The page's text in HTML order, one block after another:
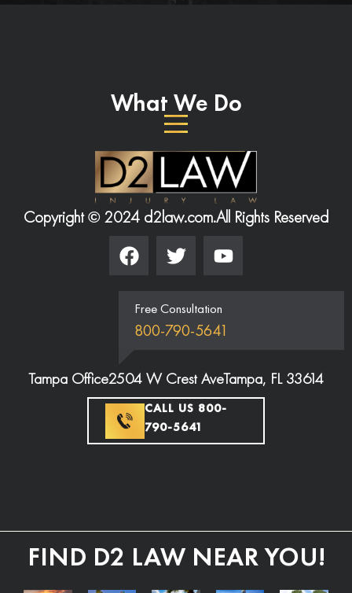
What We Do
Copyright © 2024 d2law.com.All Rights Reserved
Free Consultation
800-790-5641
Tampa Office2504 W Crest AveTampa, FL 33614
CALL US 800-
790-5641
FIND D2 LAW NEAR YOU!